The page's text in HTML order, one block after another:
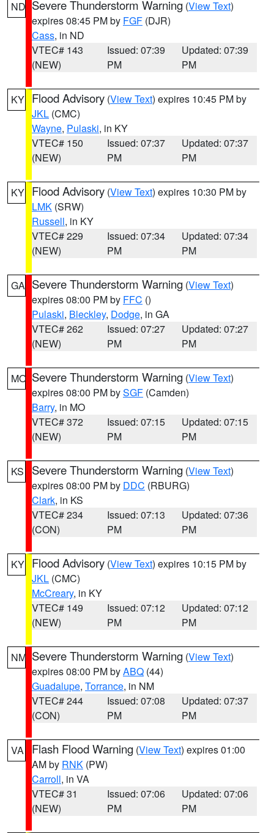
ND Severe Thunderstorm Warning (View Text)
expires 08:45 PM by FGF (DJR)
Cass, in ND
VTEC# 143
(NEW)
Issued: 07:39
PM
Updated: 07:39
PM
KY Flood Advisory (View Text) expires 10:45 PM by
JKL (CMC)
Wayne, Pulaski, in KY
VTEC# 150
(NEW)
Issued: 07:37
PM
Updated: 07:37
PM
KY Flood Advisory (View Text) expires 10:30 PM by
LMK (SRW)
Russell, in KY
VTEC# 229
(NEW)
Issued: 07:34
PM
Updated: 07:34
PM
GA Severe Thunderstorm Warning (View Text)
expires 08:00 PM by FFC ()
Pulaski, Bleckley, Dodge, in GA
VTEC# 262
(NEW)
Issued: 07:27
PM
Updated: 07:27
PM
MO Severe Thunderstorm Warning (View Text)
expires 08:00 PM bySGF (Camden)
Barry, in MO
VTEC# 372
(NEW)
Issued: 07:15
PM
Updated: 07:15
PM
KS Severe Thunderstorm Warning (View Text)
expires 08:00 PM by DDC (RBURG)
Clark, in KS
VTEC# 234
(CON)
Issued: 07:13
PM
Updated: 07:36
PM
KY Flood Advisory (View Text) expires 10:15 PM by
JKL (CMC)
McCreary, in KY
VTEC# 149
(NEW)
Issued: 07:12
PM
Updated: 07:12
PM
NM Severe Thunderstorm Warning (View Text)
expires 08:00 PM byABQ (44)
Guadalupe, Torrance, in NM
VTEC# 244
(CON)
Issued: 07:08
PM
Updated: 07:37
PM
VA Flash Flood Warning (View Text) expires 01:00
AM by RNK (PW)
Carroll, in VA
VTEC# 31
(NEW)
Issued: 07:06
PM
Updated: 07:06
PM